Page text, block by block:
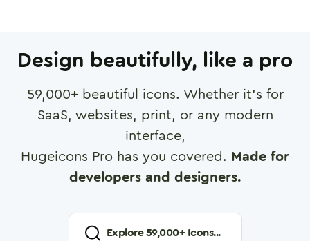
Design beautifully, like a pro
59,000+ beautiful icons. Whether it's for
SaaS, websites, print, or any modern
interface,
Hugeicons Pro has you covered. Made for
developers and designers.
Explore59,000+ Icons...